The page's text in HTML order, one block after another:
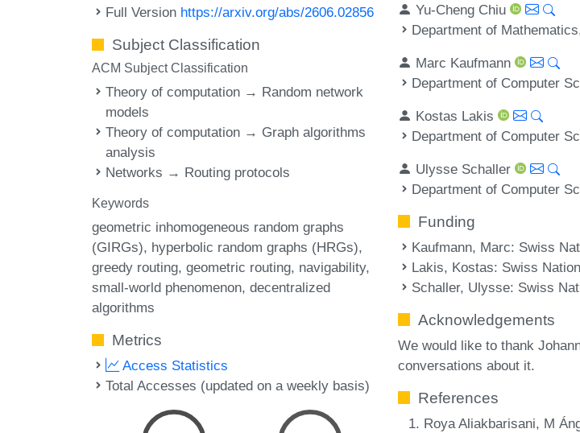
Full Version https://arxiv.org/abs/2606.02856
Subject Classification
ACM Subject Classification
Theory of computation → Random network
models
Theory of computation → Graph algorithms
analysis
Networks → Routing protocols
Keywords
geometric inhomogeneous random graphs
(GIRGs) hyperbolic random graphs (HRGs)
greedy routing geometric routing navigability
small-world phenomenon decentralized
algorithms
Metrics
Access Statistics
Total Accesses (updated on a weekly basis)
Yu-Cheng Chiu
Department of
Marc Kaufmann
Department of Computer
Kostas Lakis
Department of Computer
Ulysse Schaller
Department of Computer
Funding
Kaufmann, Marc: Swiss
Lakis, Kostas: Swiss
Schaller, Ulysse: Swiss
Acknowledgements
We would like to thank
conversations about it.
References
Roya Aliakbarisani, M